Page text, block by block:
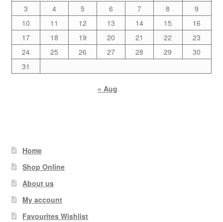
3
4 5 6 7 8
9
10
11 12 13 14 15
16
17
18 19 20 21 22
23
24
25 26 27 28 29
30
31
« Aug
Home
Shop Online
About us
My account
Favourites Wishlist